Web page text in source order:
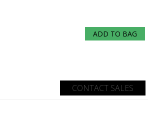
ADD TO BAG
CONTACT SALES